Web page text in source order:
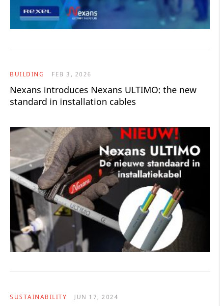
BUILDING FEB 3, 2026
Nexans introduces Nexans ULTIMO: the new
standard in installation cables
SUSTAINABILITY JUN 17, 2024